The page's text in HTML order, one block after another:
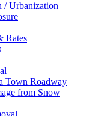
/ Urbanization
Rates
Town Roadway
from Snow